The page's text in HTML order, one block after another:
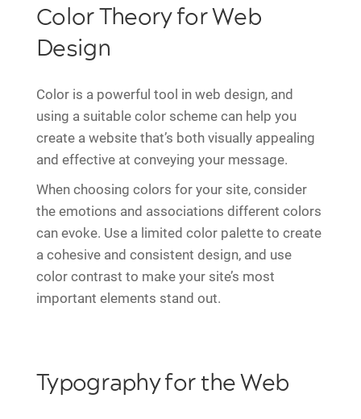
Color Theory for Web
Design
Color is a powerful tool in web design, and
using a suitable color scheme can help you
create a website that’s both visually appealing
and effective at conveying your message.
When choosing colors for your site, consider
the emotions and associations different colors
can evoke. Use a limited color palette to create
a cohesive and consistent design, and use
color contrast to make your site’s most
important elements stand out.
Typography for the Web